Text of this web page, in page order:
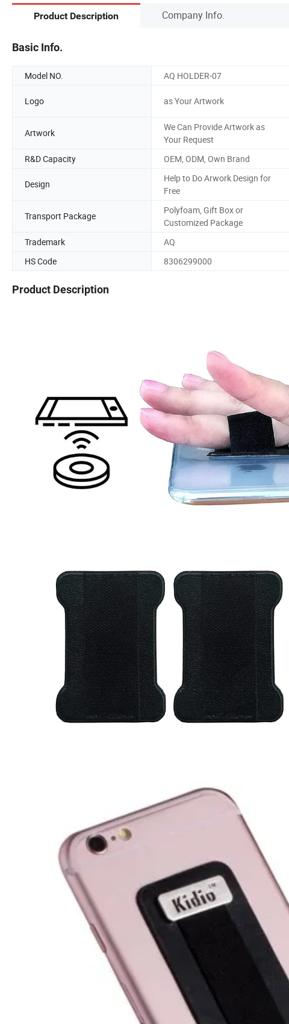
Product Description Company Info.
Basic Info.
Model NO. AQ HOLDER-07
Logo as Your Artwork
Artwork
We Can Provide Artwork as
Your Request
R&D Capacity
OEM, ODM, Own Brand
Design
Help to Do Arwork Design for
Free
Transport Package
Polyfoam, Gift Box or
Customized Package
Trademark AQ
HS Code
8306299000
Product Description